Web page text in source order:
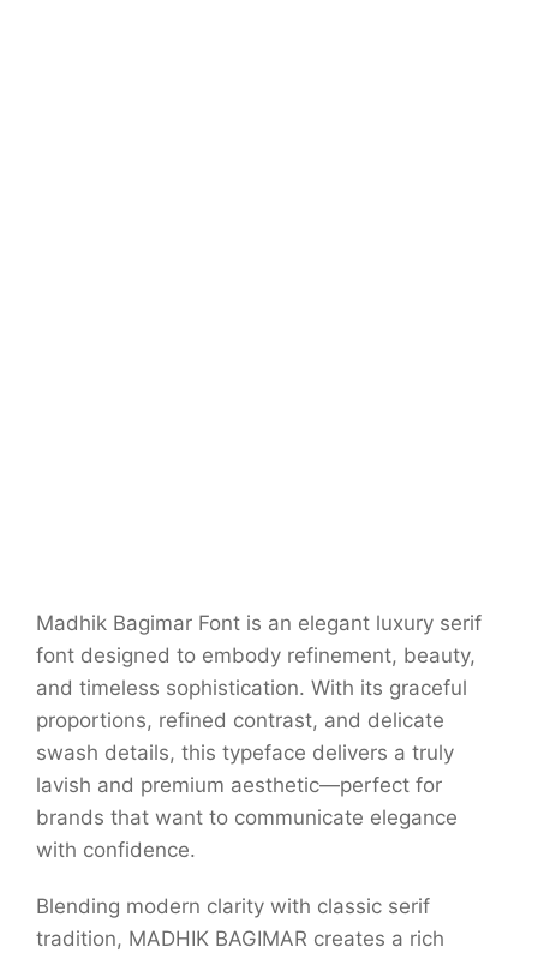
Madhik Bagimar Font is an elegant luxury serif
font designed to embody refinement, beauty,
and timeless sophistication. With its graceful
proportions, refined contrast, and delicate
swash details, this typeface delivers a truly
lavish and premium aesthetic—perfect for
brands that want to communicate elegance
with confidence.
Blending modern clarity with classic serif
tradition, MADHIK BAGIMAR creates a rich